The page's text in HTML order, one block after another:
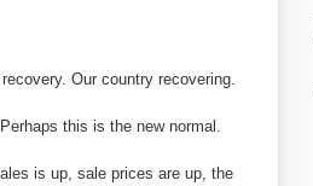
Our country recovering.
this is the new normal.
is up, sale prices are up, the